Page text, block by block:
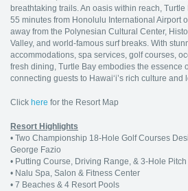
breathtaking trails. An oasis within reach,
55 minutes from Honolulu International Airport
away from the Polynesian Cultural Center,
Valley, and world-famous surf breaks. With
accommodations, spa services, golf courses,
fresh dining, Turtle Bay embodies the essence
connecting guests to Hawai‘i’s rich culture and
Click here for the Resort Map
Resort Highlights
• Two Championship 18-Hole Golf Courses
George Fazio
• Putting Course, Driving Range, & 3-Hole Pitch
• Nalu Spa, Salon & Fitness Center
• 7 Beaches & 4 Resort Pools